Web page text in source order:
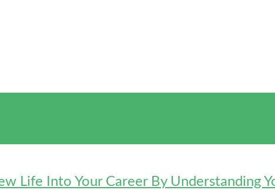
Life Into Your Career By Understanding